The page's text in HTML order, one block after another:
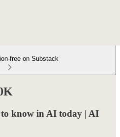
free on Substack
know in AI today | AI